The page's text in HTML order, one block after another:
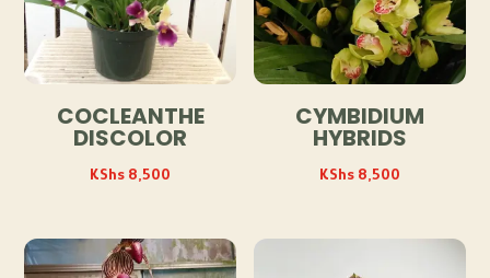
COCLEANTHE
DISCOLOR
KShs 8,500
CYMBIDIUM
HYBRIDS
KShs8,500